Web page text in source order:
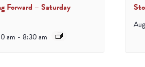
Forward – Saturday
am - 8:30 am